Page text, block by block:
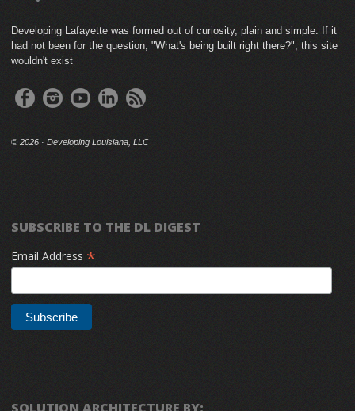
Developing Lafayette was formed out of curiosity, plain and simple. If it
had not been for the question, "What's being built right there?", this site
wouldn't exist
© 2026 · Developing Louisiana, LLC
SUBSCRIBE TO THE DL DIGEST
Email Address *